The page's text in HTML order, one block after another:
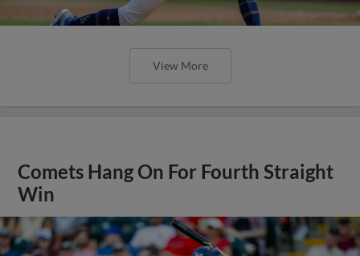
View More
Comets Hang On For Fourth Straight
Win